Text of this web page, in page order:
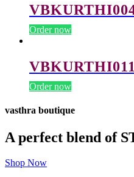
Order now
VBKURTHI011
Order now
vasthra boutique
A perfect blend of
Shop Now